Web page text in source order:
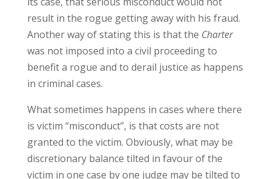
result in the rogue getting away with his fraud.
Another way of stating this is that the Charter
was not imposed into a civil proceeding to
benefit a rogue and to derail justice as happens
in criminal cases.
What sometimes happens in cases where there
is victim “misconduct”, is that costs are not
granted to the victim. Obviously, what may be
discretionary balance tilted in favour of the
victim in one case by one judge may be tilted to